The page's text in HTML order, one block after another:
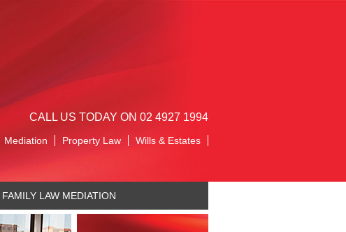
CALL US TODAY ON 02 4927 1994
Wills & Estates
Property Law
Mediation
FAMILY LAW MEDIATION